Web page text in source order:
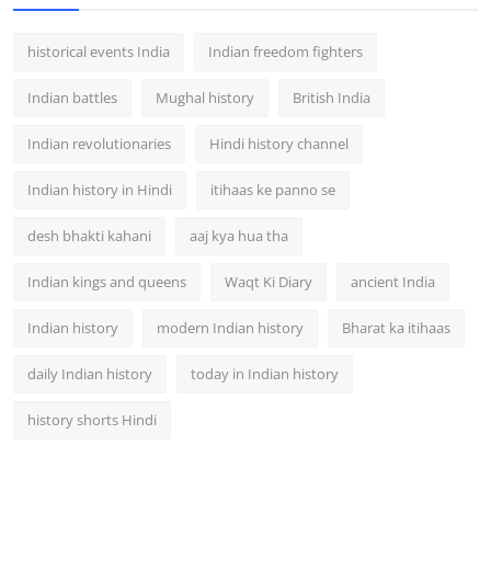
historical events India Indian freedom fighters
Indian battles Mughal history British India
Indian revolutionaries Hindi history channel
Indian history in Hindi itihaas ke panno se
desh bhakti kahani aaj kya hua tha
Indian kings and queens Waqt Ki Diary ancient India
Indian history modern Indian history Bharat ka itihaas
daily Indian history today in Indian history
history shorts Hindi